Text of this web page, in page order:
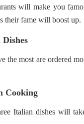
will make you
their fame will boost up.
the most are ordered
Cooking
Italian dishes will